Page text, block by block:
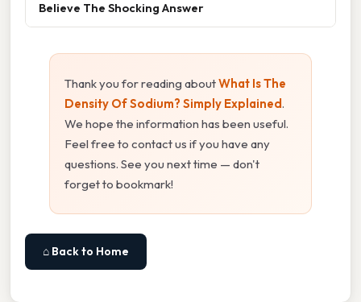
Believe The Shocking Answer
Thank you for reading aboutWhat Is The
Density Of Sodium? Simply Explained.
We hope the information has been useful.
Feel free to contact us if you have any
questions. See you next time — don't
forget to bookmark!
⌂ Back to Home